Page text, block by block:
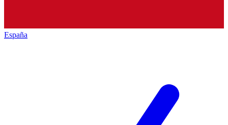
España